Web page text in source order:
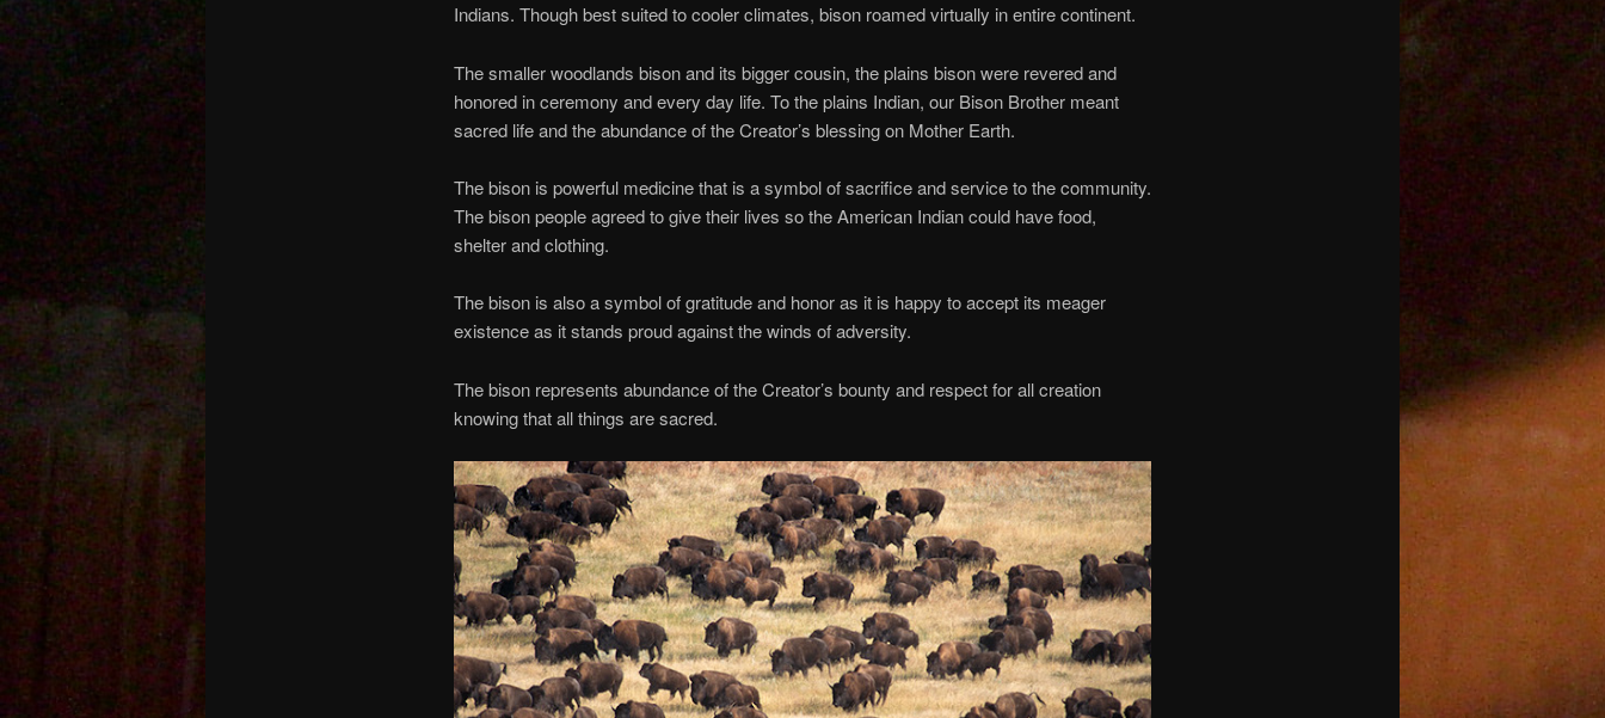
Indians. Though best suited to cooler climates, bison roamed virtually in entire continent.
The smaller woodlands bison and its bigger cousin, the plains bison were revered and
honored in ceremony and every day life. To the plains Indian, our Bison Brother meant
sacred life and the abundance of the Creator’s blessing on Mother Earth.
The bison is powerful medicine that is a symbol of sacrifice and service to the community.
The bison people agreed to give their lives so the American Indian could have food,
shelter and clothing.
The bison is also a symbol of gratitude and honor as it is happy to accept its meager
existence as it stands proud against the winds of adversity.
The bison represents abundance of the Creator’s bounty and respect for all creation
knowing that all things are sacred.